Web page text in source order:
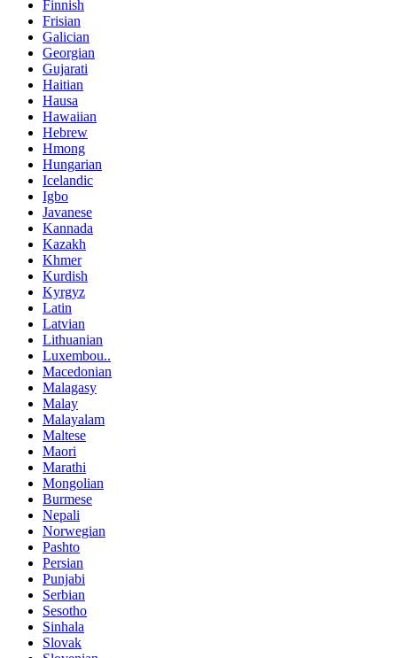
Finnish
Frisian
Galician
Georgian
Gujarati
Haitian
Hausa
Hawaiian
Hebrew
Hmong
Hungarian
Icelandic
Igbo
Javanese
Kannada
Kazakh
Khmer
Kurdish
Kyrgyz
Latin
Latvian
Lithuanian
Luxembou..
Macedonian
Malagasy
Malay
Malayalam
Maltese
Maori
Marathi
Mongolian
Burmese
Nepali
Norwegian
Pashto
Persian
Punjabi
Serbian
Sesotho
Sinhala
Slovak